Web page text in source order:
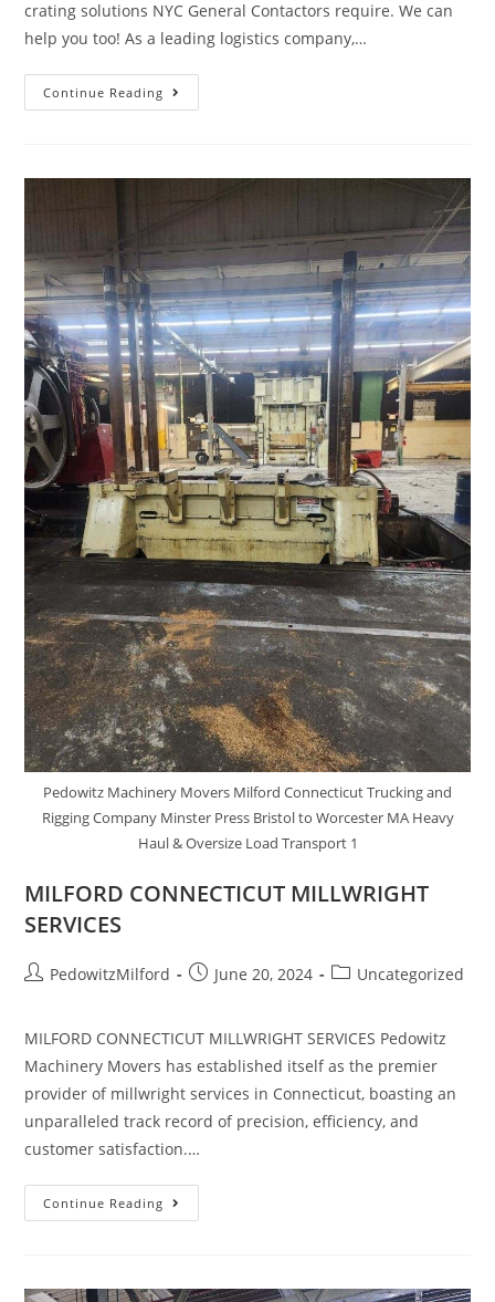
crating solutions NYC General Contactors require. We can
help you too! As a leading logistics company,…
Continue Reading
Pedowitz Machinery Movers Milford Connecticut Trucking and
Rigging Company Minster Press Bristol to Worcester MA Heavy
Haul & Oversize Load Transport 1
MILFORD CONNECTICUT MILLWRIGHT
SERVICES
PedowitzMilford June 20, 2024 Uncategorized
MILFORD CONNECTICUT MILLWRIGHT SERVICES Pedowitz
Machinery Movers has established itself as the premier
provider of millwright services in Connecticut, boasting an
unparalleled track record of precision, efficiency, and
customer satisfaction.…
Continue Reading